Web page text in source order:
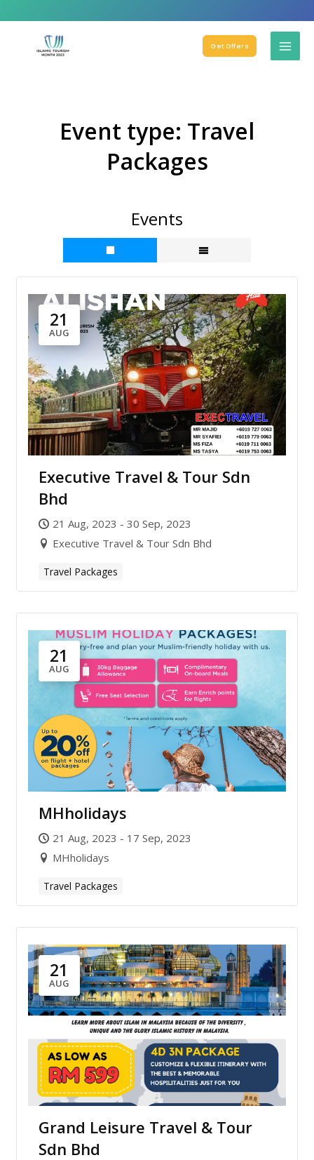
Get Offers
Event type: Travel
Packages
Events
21
AUG
Executive Travel & Tour Sdn
Bhd
21 Aug, 2023 - 30 Sep, 2023
Executive Travel & Tour Sdn Bhd
Travel Packages
21
AUG
MHholidays
21 Aug, 2023 - 17 Sep, 2023
MHholidays
Travel Packages
21
AUG
Grand Leisure Travel & Tour
Sdn Bhd